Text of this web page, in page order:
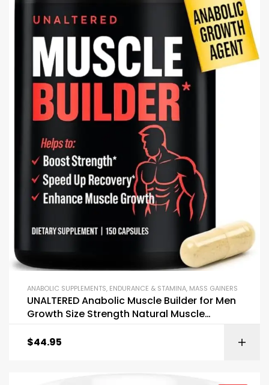
ANABOLIC SUPPLEMENTS, ENDURANCE & STAMINA, MASS GAINERS
UNALTERED Anabolic Muscle Builder for Men
Growth Size Strength Natural Muscle
$44.95